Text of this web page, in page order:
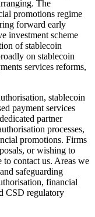
The
promotions regime
forward early
investment scheme
of stablecoin
on stablecoin
services reforms,
stablecoin
payment services
partner
processes,
promotions. Firms
or wishing to
to contact us. Areas we
safeguarding
financial
CSD regulatory